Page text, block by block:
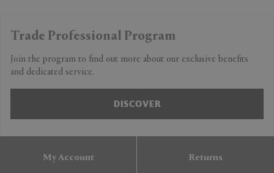
Trade Professional Program
Join the program to find out more about our exclusive benefits
and dedicated service.
DISCOVER
My Account Returns